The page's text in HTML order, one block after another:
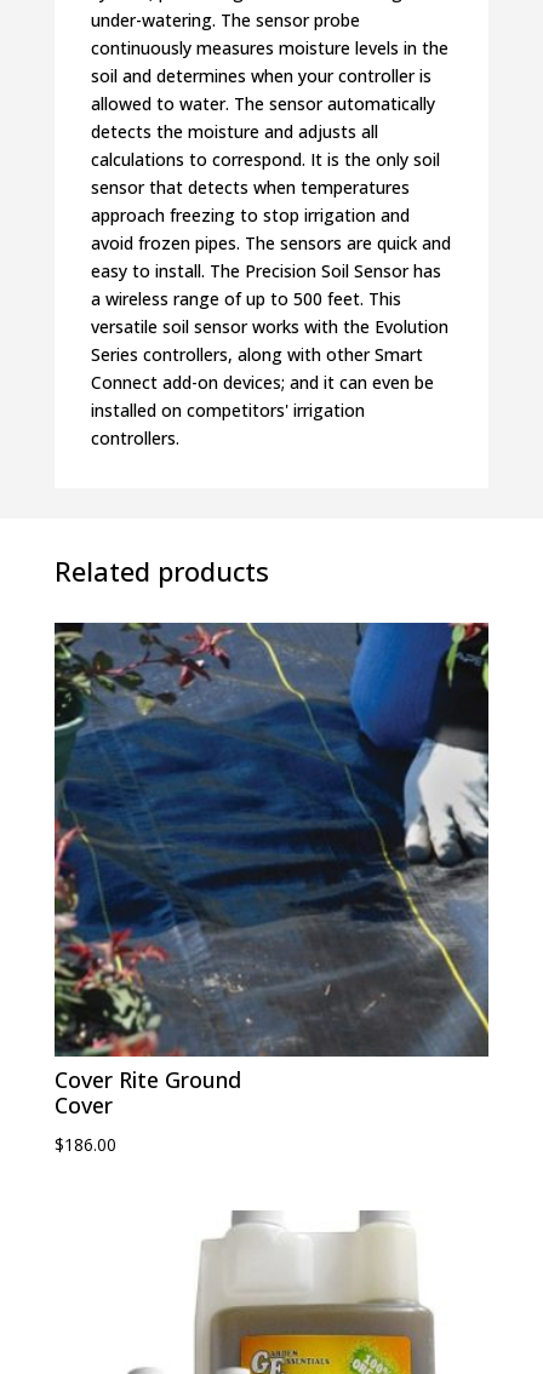
under-watering. The sensor probe
continuously measures moisture levels in the
soil and determines when your controller is
allowed to water. The sensor automatically
detects the moisture and adjusts all
calculations to correspond. It is the only soil
sensor that detects when temperatures
approach freezing to stop irrigation and
avoid frozen pipes. The sensors are quick and
easy to install. The Precision Soil Sensor has
a wireless range of up to 500 feet. This
versatile soil sensor works with the Evolution
Series controllers, along with other Smart
Connect add-on devices; and it can even be
installed on competitors' irrigation
controllers.
Related products
Cover Rite Ground
Cover
$186.00